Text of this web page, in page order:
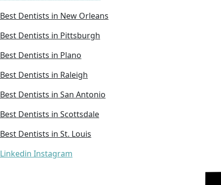
Best Dentists in New Orleans
Best Dentists in Pittsburgh
Best Dentists in Plano
Best Dentists in Raleigh
Best Dentists in San Antonio
Best Dentists in Scottsdale
Best Dentists in St. Louis
Linkedin Instagram